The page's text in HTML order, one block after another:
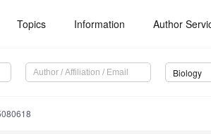
Topics Information Author
Biology